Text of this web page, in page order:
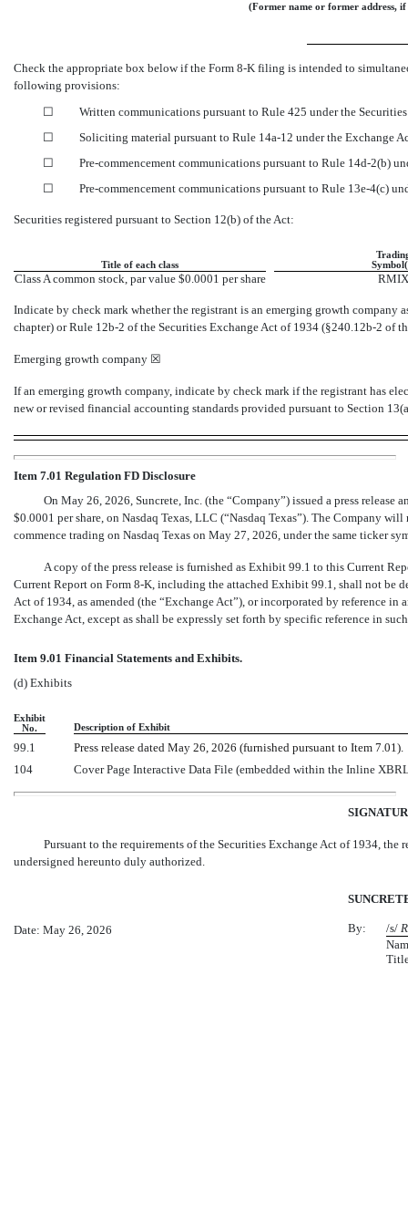
(Former name or former address,
Check the appropriate box below if the Form 8-K filing is intended to
following provisions:
☐
Written communications pursuant to Rule 425 under the
☐
Soliciting material pursuant to Rule 14a-12 under the Exchange
☐
Pre-commencement communications pursuant to Rule 14d-2(b)
☐
Pre-commencement communications pursuant to Rule 13e-4(c)
Securities registered pursuant to Section 12(b) of the Act:
Title of each class
Class A common stock, par value $0.0001 per share RMIX
Indicate by check mark whether the registrant is an emerging growth
chapter) or Rule 12b-2 of the Securities Exchange Act of 1934 (§240.12b-2 of
Emerging growth company ☒
If an emerging growth company, indicate by check mark if the registrant has
new or revised financial accounting standards provided pursuant to Section
Item 7.01 Regulation FD Disclosure
On May 26, 2026, Suncrete, Inc. (the “Company”) issued a press
$0.0001 per share, on Nasdaq Texas, LLC (“Nasdaq Texas”). The Company
commence trading on Nasdaq Texas on May 27, 2026, under the same ticker
A copy of the press release is furnished as Exhibit 99.1 to this Current
Current Report on Form 8-K, including the attached Exhibit 99.1, shall not be
Act of 1934, as amended (the “Exchange Act”), or incorporated by reference
Exchange Act, except as shall be expressly set forth by specific reference in
Item 9.01 Financial Statements and Exhibits.
(d) Exhibits
Exhibit
No.
Description of Exhibit
99.1
Press release dated May 26, 2026 (furnished pursuant to Item 7.01).
104
Cover Page Interactive Data File (embedded within the Inline
Pursuant to the requirements of the Securities Exchange Act of 1934,
undersigned hereunto duly authorized.
Date: May 26, 2026 By: /s/